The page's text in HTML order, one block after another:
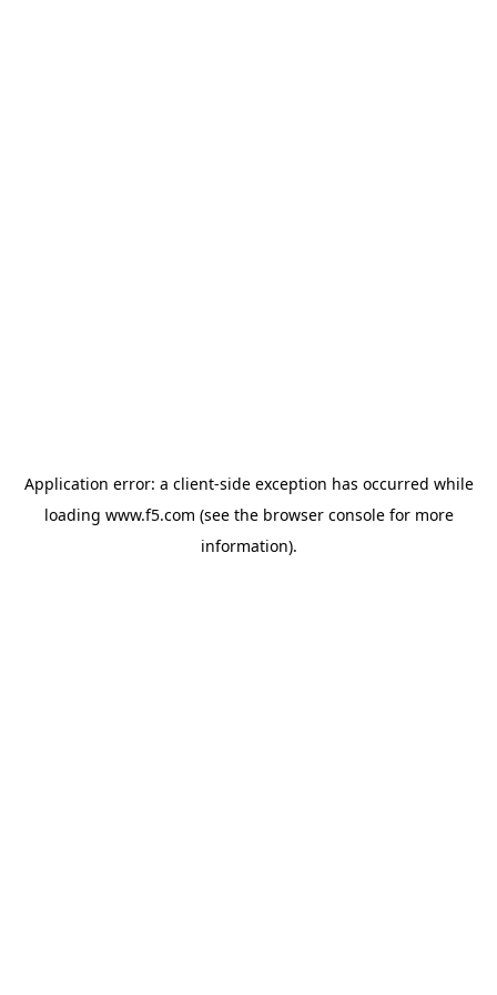
Application error: a client-side exception has occurred while
loading www.f5.com (see the browser consolefor more
information).